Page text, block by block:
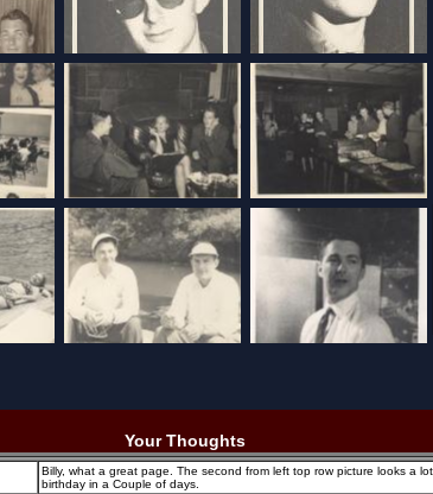
Your Thoughts